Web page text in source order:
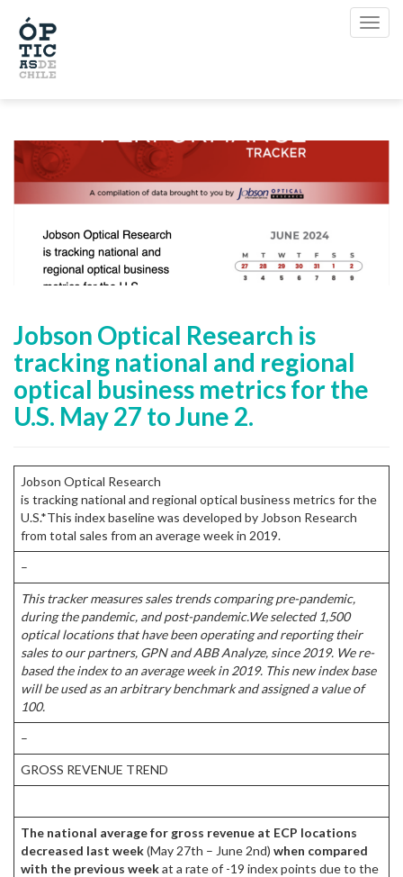
Jobson Optical Research is
tracking national and regional
optical business metrics for the
U.S. May 27 to June 2.
Jobson Optical Research
is tracking national and regional optical business metrics for the
U.S.*This index baseline was developed by Jobson Research
from total sales from an average week in 2019.
–
This tracker measures sales trends comparing pre-pandemic,
during the pandemic, and post-pandemic.We selected 1,500
optical locations that have been operating and reporting their
sales to our partners, GPN and ABB Analyze, since 2019. We re-
based the index to an average week in 2019. This new index base
will be used as an arbitrary benchmark and assigned a value of
100.
–
GROSS REVENUE TREND
The national average for gross revenue at ECP locations
decreased last week(May 27th – June 2nd) when compared
with the previous weekat a rate of -19 index points due to the